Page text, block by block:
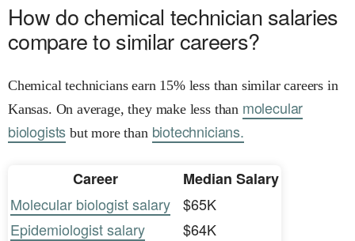
How do chemical technician salaries
compare to similar careers?
Chemical technicians earn 15% less than similar careers in
Kansas. On average, they make less than molecular
biologists but more than biotechnicians.
Career
Median Salary
Molecular biologist salary
$65K
Epidemiologist salary
$64K